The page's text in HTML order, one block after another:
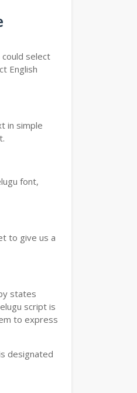
select
English
in simple
font,
to give us a
states
script is
to express
designated